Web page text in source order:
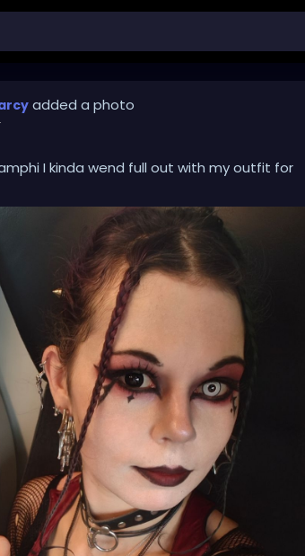
added a photo
I kinda wend full out with my outfit for